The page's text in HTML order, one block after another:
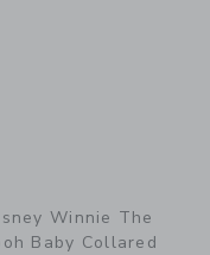
Winnie The
Baby Collared